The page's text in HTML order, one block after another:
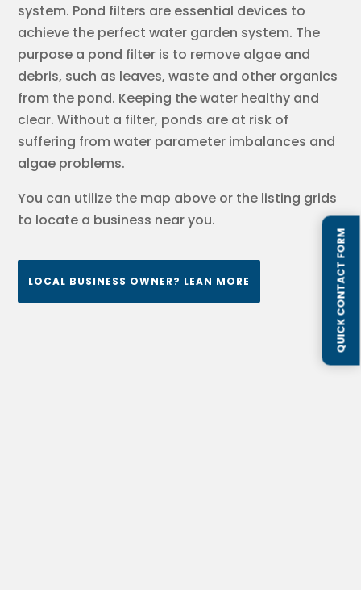
system. Pond filters are essential devices to
achieve the perfect water garden system. The
purpose a pond filter is to remove algae and
debris, such as leaves, waste and other organics
from the pond. Keeping the water healthy and
clear. Without a filter, ponds are at risk of
suffering from water parameter imbalances and
algae problems.
You can utilize the map above or the listing grids
to locate a business near you.
LOCAL BUSINESS OWNER? LEAN MORE QUICK CONTACT FORM